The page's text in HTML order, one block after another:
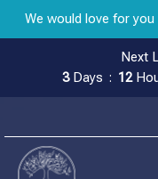
We would love for
Next
3 Days 12